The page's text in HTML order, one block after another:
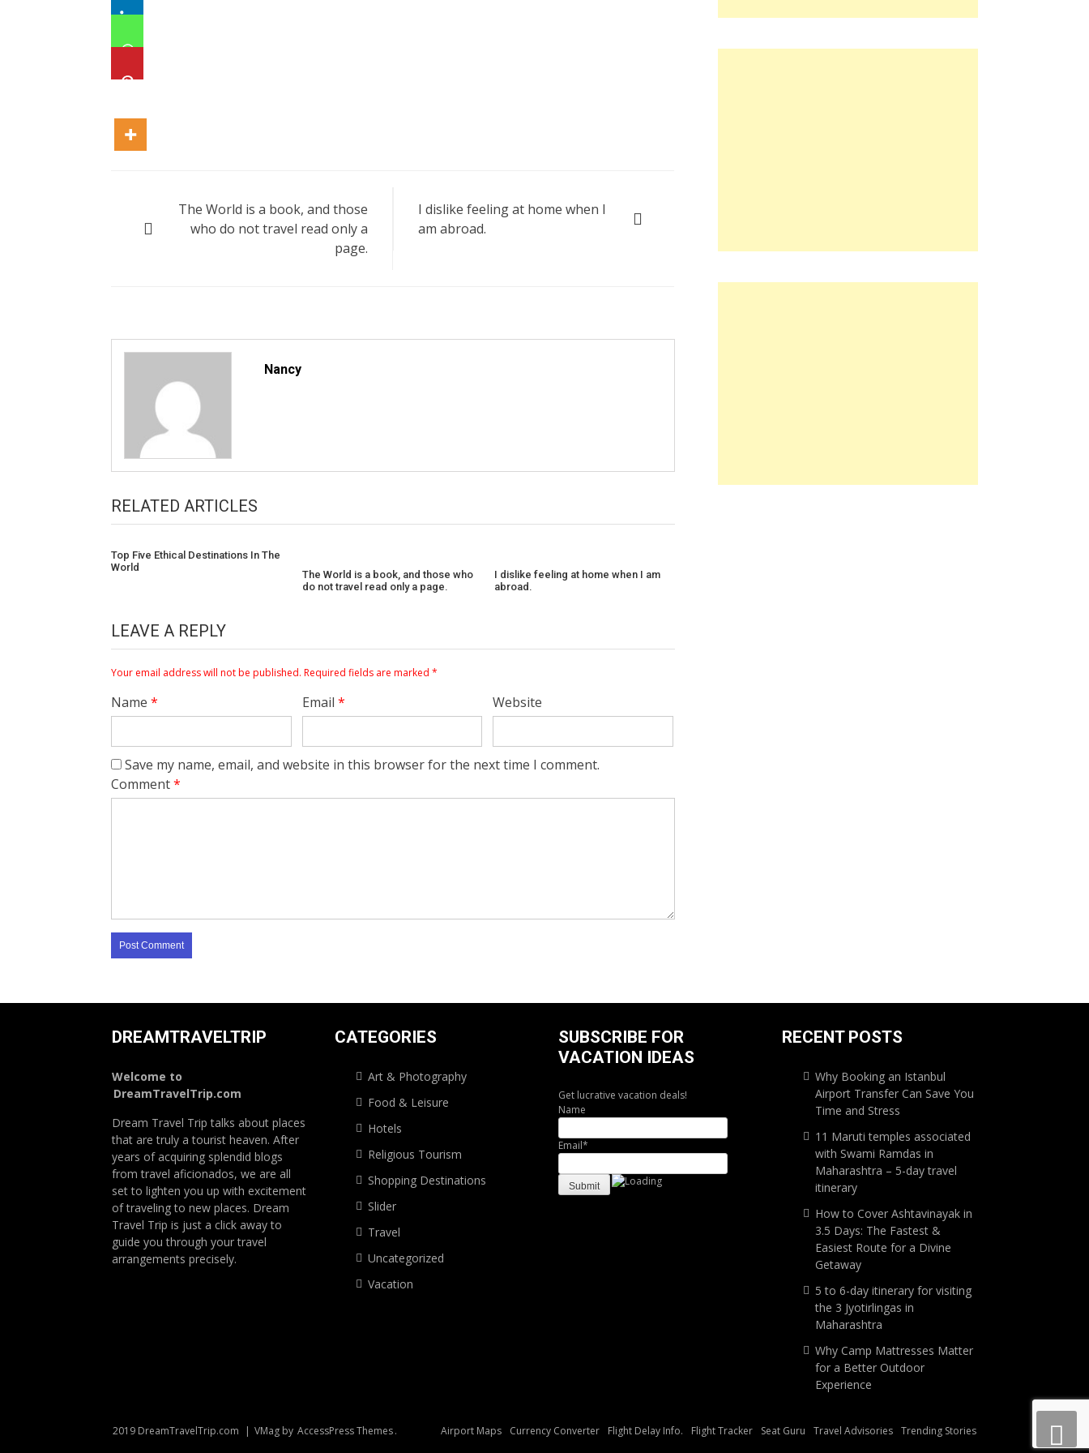
navigation
The World is a book, and those
who do not travel read only a
page.
I dislike feeling at home when I
am abroad.
Nancy
RELATED ARTICLES
Top Five Ethical Destinations In The
World
The World is a book, and those who
do not travel read only a page.
I dislike feeling at home when I am
abroad.
LEAVE A REPLY
Your email address will not be published. Required fields are marked *
Name * Email * Website
Save my name, email, and website in this browser for the next time I comment.
Comment*
DREAMTRAVELTRIP
Welcome to
DreamTravelTrip.com
Dream Travel Trip talks about places
that are truly a tourist heaven. After
years of acquiring splendid blogs
from travel aficionados, we are all
set to lighten you up with excitement
of traveling to new places. Dream
Travel Trip is just a click away to
guide you through your travel
arrangements precisely.
CATEGORIES
Art & Photography
Food & Leisure
Hotels
Religious Tourism
Shopping Destinations
Slider
Travel
Uncategorized
Vacation
SUBSCRIBE FOR
VACATION IDEAS
Get lucrative vacation deals!
Name
Email*
RECENT POSTS
Why Booking an Istanbul
Airport Transfer Can Save You
Time and Stress
11 Maruti temples associated
with Swami Ramdas in
Maharashtra – 5-day travel
itinerary
How to Cover Ashtavinayak in
3.5 Days: The Fastest &
Easiest Route for a Divine
Getaway
5 to 6-day itinerary for visiting
the 3 Jyotirlingas in
Maharashtra
Why Camp Mattresses Matter
for a Better Outdoor
Experience
2019 DreamTravelTrip.com | VMag by AccessPress Themes. Airport Maps Currency Converter Flight Delay Info. Flight Tracker Seat Guru Travel Advisories Trending Stories